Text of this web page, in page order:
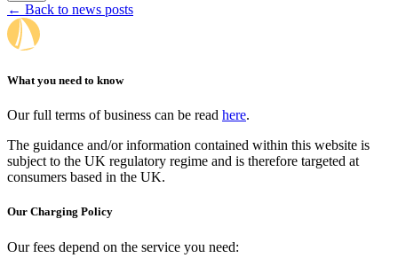
← Back to news posts
What you need to know
Our full terms of business can be read here.
The guidance and/or information contained within this website is
subject to the UK regulatory regime and is therefore targeted at
consumers based in the UK.
Our Charging Policy
Our fees depend on the service you need: